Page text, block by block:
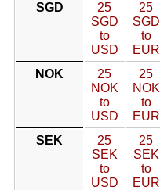
SGD
25
SGD
to
USD
25
SGD
to
EUR
NOK
25
NOK
to
USD
25
NOK
to
EUR
SEK
25
SEK
to
USD
25
SEK
to
EUR